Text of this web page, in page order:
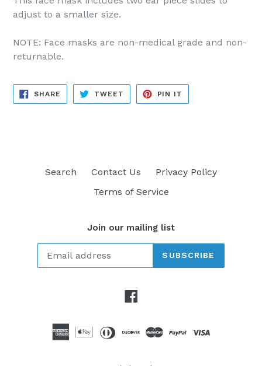
adjust to a smaller size.
NOTE: Face masks are non-medical grade and non-
returnable.
SHARE SHARE
FACEBOOK
TWEET TWEET
TWITTER
PIN IT
PINTEREST
Search Contact Us
Privacy Policy
Terms of Service
Join our mailing list
SUBSCRIBE